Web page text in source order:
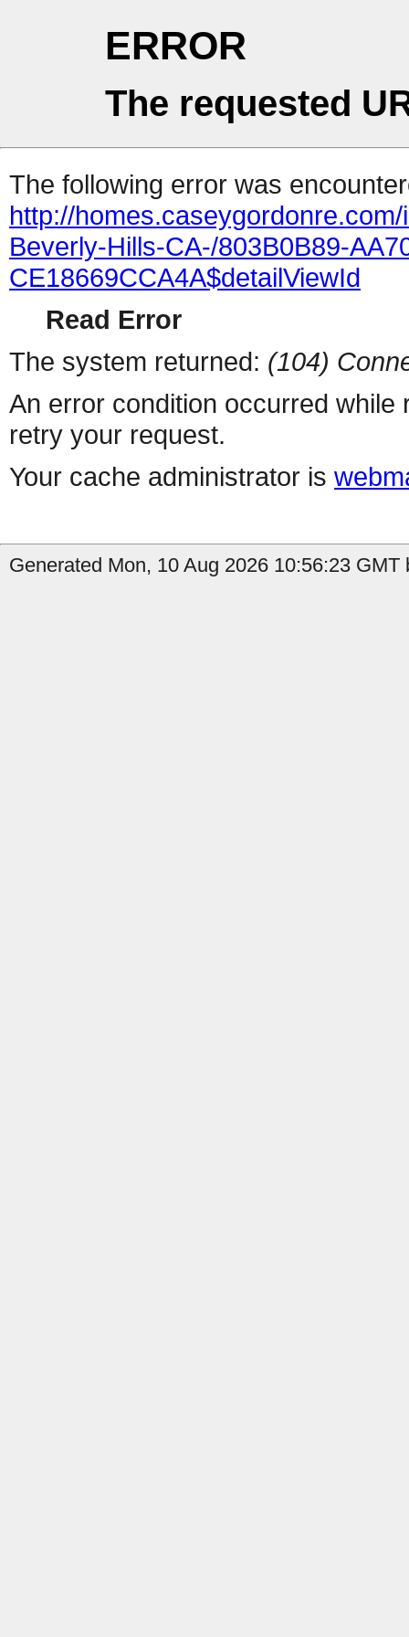
ERROR
The requested
The following error was
http://
Beverly-Hills-CA-/803B0B89-
CE18669CCA4A$detailViewId
Read Error
The system returned: (104)
An error condition occurred
retry your request.
Your cache administrator is
Generated Mon, 10 Aug 2026 10:56:23